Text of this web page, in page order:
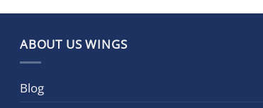
ABOUT US WINGS
Blog